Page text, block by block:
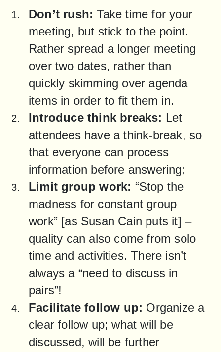
Don’t rush: Take time for your
meeting, but stick to the point.
Rather spread a longer meeting
over two dates, rather than
quickly skimming over agenda
items in order to fit them in.
Introduce think breaks: Let
attendees have a think-break, so
that everyone can process
information before answering;
Limit group work: “Stop the
madness for constant group
work” [as Susan Cain puts it] –
quality can also come from solo
time and activities. There isn’t
always a “need to discuss in
pairs”!
Facilitate follow up: Organize a
clear follow up; what will be
discussed, will be further